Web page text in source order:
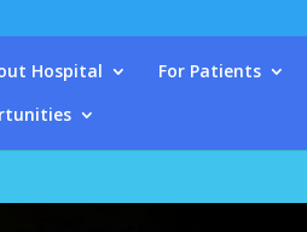
Hospital For Patients